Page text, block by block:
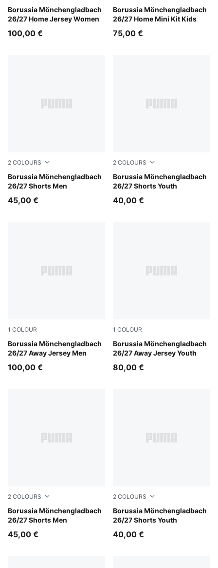
Borussia Mönchengladbach
26/27 Home Jersey Women
PUMA White-Archive Green
100,00 €
Borussia Mönchengladbach
26/27 Home Mini Kit Kids
PUMA White-Archive Green
75,00 €
2 COLOURS
Borussia Mönchengladbach
26/27 Shorts Men
PUMA White-Archive Green
45,00 €
2 COLOURS
Borussia Mönchengladbach
26/27 Shorts Youth
PUMA White-Archive Green
40,00 €
1 COLOUR
Borussia Mönchengladbach
26/27 Away Jersey Men
PUMA Black-Archive Green
100,00 €
1 COLOUR
Borussia Mönchengladbach
26/27 Away Jersey Youth
PUMA Black-Archive Green
80,00 €
2 COLOURS
Borussia Mönchengladbach
26/27 Shorts Men
PUMA Black-Archive Green
45,00 €
2 COLOURS
Borussia Mönchengladbach
26/27 Shorts Youth
PUMA Black-Archive Green
40,00 €